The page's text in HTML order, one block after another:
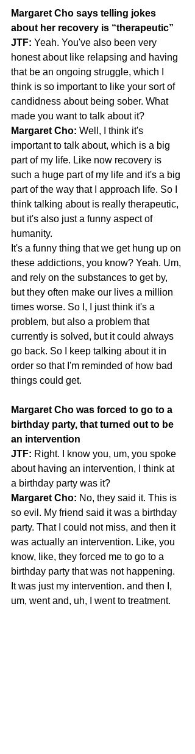
Margaret Cho says telling jokes
about her recovery is “therapeutic”
JTF: Yeah. You've also been very
honest about like relapsing and having
that be an ongoing struggle, which I
think is so important to like your sort of
candidness about being sober. What
made you want to talk about it?
Margaret Cho: Well, I think it's
important to talk about, which is a big
part of my life. Like now recovery is
such a huge part of my life and it's a big
part of the way that I approach life. So I
think talking about is really therapeutic,
but it's also just a funny aspect of
humanity.
It's a funny thing that we get hung up on
these addictions, you know? Yeah. Um,
and rely on the substances to get by,
but they often make our lives a million
times worse. So I, I just think it's a
problem, but also a problem that
currently is solved, but it could always
go back. So I keep talking about it in
order so that I'm reminded of how bad
things could get.
Margaret Cho was forced to go to a
birthday party, that turned out to be
an intervention
JTF: Right. I know you, um, you spoke
about having an intervention, I think at
a birthday party was it?
Margaret Cho: No, they said it. This is
so evil. My friend said it was a birthday
party. That I could not miss, and then it
was actually an intervention. Like, you
know, like, they forced me to go to a
birthday party that was not happening.
It was just my intervention. and then I,
um, went and, uh, I went to treatment.